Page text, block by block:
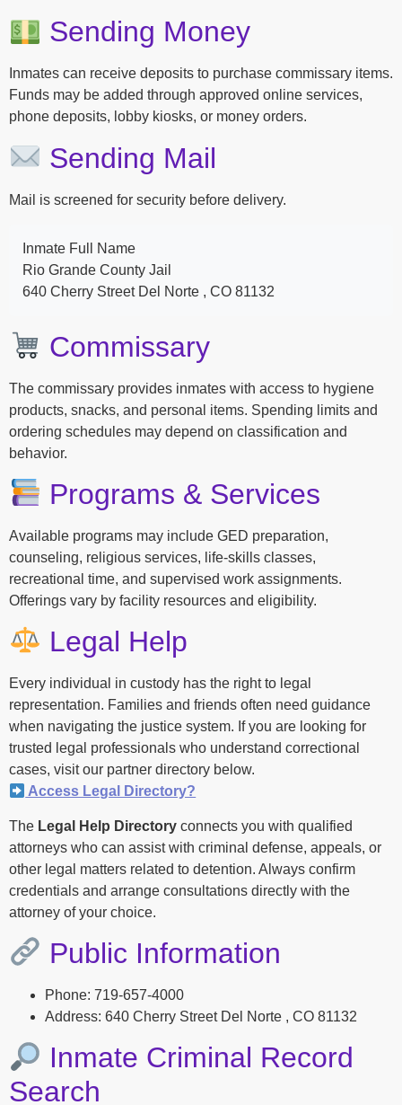
Sending Money
Inmates can receive deposits to purchase commissary items.
Funds may be added through approved online services,
phone deposits, lobby kiosks, or money orders.
Sending Mail
Mail is screened for security before delivery.
Inmate Full Name
Rio Grande County Jail
640 Cherry Street Del Norte , CO 81132
Commissary
The commissary provides inmates with access to hygiene
products, snacks, and personal items. Spending limits and
ordering schedules may depend on classification and
behavior.
Programs & Services
Available programs may include GED preparation,
counseling, religious services, life-skills classes,
recreational time, and supervised work assignments.
Offerings vary by facility resources and eligibility.
Legal Help
Every individual in custody has the right to legal
representation. Families and friends often need guidance
when navigating the justice system. If you are looking for
trusted legal professionals who understand correctional
cases, visit our partner directory below.
Access Legal Directory?
The Legal Help Directory connects you with qualified
attorneys who can assist with criminal defense, appeals, or
other legal matters related to detention. Always confirm
credentials and arrange consultations directly with the
attorney of your choice.
Public Information
Phone: 719-657-4000
Address: 640 Cherry Street Del Norte , CO 81132
Inmate Criminal Record
Search